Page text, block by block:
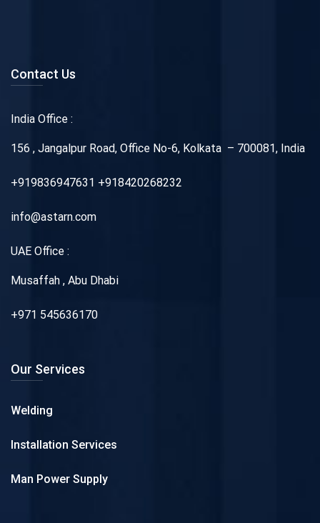
Contact Us
India Office :
156 , Jangalpur Road, Office No-6, Kolkata – 700081, India
+919836947631 +918420268232
info@astarn.com
UAE Office :
Musaffah , Abu Dhabi
+971 545636170
Our Services
Welding
Installation Services
Man Power Supply